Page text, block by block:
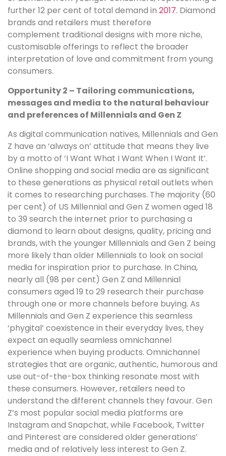
further 12 per cent of total demand in 2017. Diamond
brands and retailers must therefore
complement traditional designs with more niche,
customisable offerings to reflect the broader
interpretation of love and commitment from young
consumers.
Opportunity 2 – Tailoring communications,
messages and media to the natural behaviour
and preferences of Millennials and Gen Z
As digital communication natives, Millennials and Gen
Z have an ‘always on’ attitude that means they live
by a motto of ‘I Want What I Want When I Want It’.
Online shopping and social media are as significant
to these generations as physical retail outlets when
it comes to researching purchases. The majority (60
per cent) of US Millennial and Gen Z women aged 18
to 39 search the internet prior to purchasing a
diamond to learn about designs, quality, pricing and
brands, with the younger Millennials and Gen Z being
more likely than older Millennials to look on social
media for inspiration prior to purchase. In China,
nearly all (98 per cent) Gen Z and Millennial
consumers aged 19 to 29 research their purchase
through one or more channels before buying. As
Millennials and Gen Z experience this seamless
‘phygital’ coexistence in their everyday lives, they
expect an equally seamless omnichannel
experience when buying products. Omnichannel
strategies that are organic, authentic, humorous and
use out-of-the-box thinking resonate most with
these consumers. However, retailers need to
understand the different channels they favour. Gen
Z’s most popular social media platforms are
Instagram and Snapchat, while Facebook, Twitter
and Pinterest are considered older generations’
media and of relatively less interest to Gen Z.